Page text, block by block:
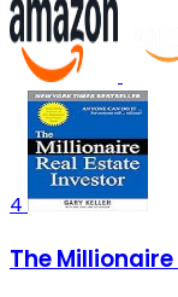
4
The